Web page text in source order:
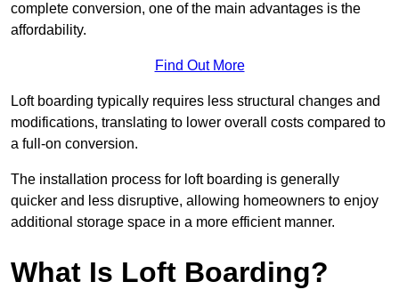
complete conversion, one of the main advantages is the
affordability.
Find Out More
Loft boarding typically requires less structural changes and
modifications, translating to lower overall costs compared to
a full-on conversion.
The installation process for loft boarding is generally
quicker and less disruptive, allowing homeowners to enjoy
additional storage space in a more efficient manner.
What Is Loft Boarding?